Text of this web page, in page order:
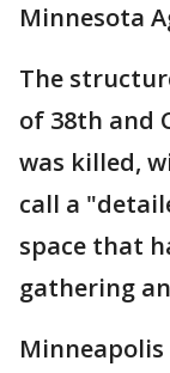
Minnesota
The
of 38th and
was killed,
call a
space that
gathering